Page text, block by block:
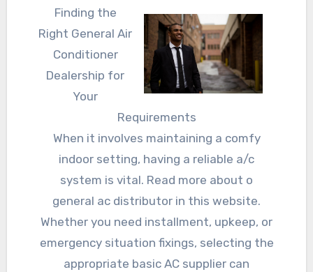
Finding the
Right General Air
Conditioner
Dealership for
Your
Requirements
When it involves maintaining a comfy
indoor setting, having a reliable a/c
system is vital. Read more about o
general ac distributor in this website.
Whether you need installment, upkeep, or
emergency situation fixings, selecting the
appropriate basic AC supplier can